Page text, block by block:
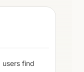
users find